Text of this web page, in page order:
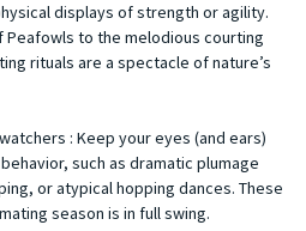
displays of strength or agility.
Peafowls to the melodious courting
rituals are a spectacle of nature’s
: Keep your eyes (and ears)
such as dramatic plumage
or atypical hopping dances. These
season is in full swing.